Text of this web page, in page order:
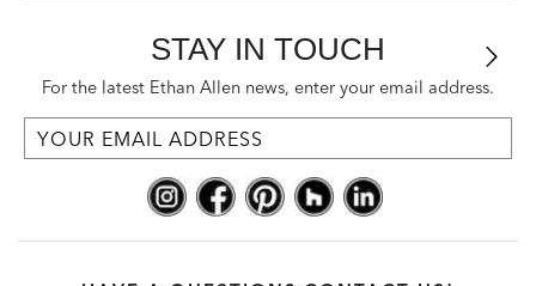
STAY IN TOUCH
For the latest Ethan Allen news, enter your email address.